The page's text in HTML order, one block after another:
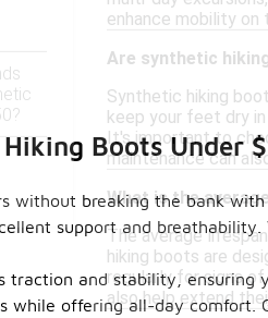
enhance mobility on
Are synthetic
Synthetic hiking
keep your feet dry
It's important to
maintenance can
What is the
The average
hiking boots are
regularly for signs
also help extend
Boots Under
without breaking the bank
support and
traction and stability,
while offering all-day comfort.